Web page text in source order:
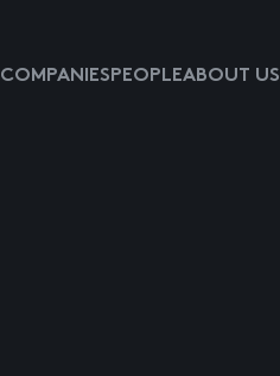
COMPANIESPEOPLEABOUT US